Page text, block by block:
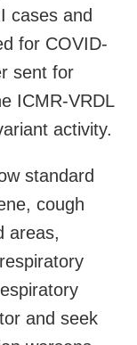
cases and
for COVID-
sent for
ICMR-VRDL
activity.
standard
cough
areas,
and seek